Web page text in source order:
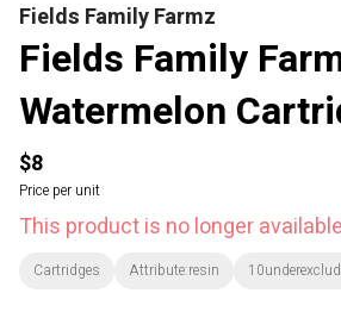
Fields Family Farmz
Fields Family
Watermelon
$8
Price per unit
This product is no longer
Cartridges Attribute:resin